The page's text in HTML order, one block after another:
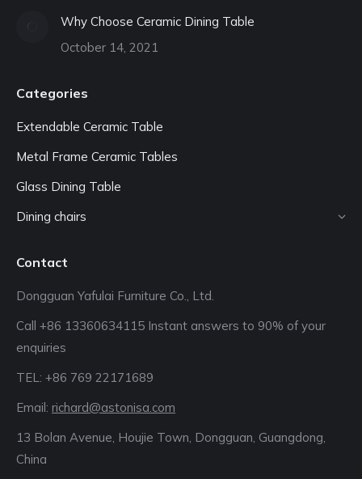
Why Choose Ceramic Dining Table
October 14, 2021
Categories
Extendable Ceramic Table
Metal Frame Ceramic Tables
Glass Dining Table
Dining chairs
Contact
Dongguan Yafulai Furniture Co., Ltd.
Call +86 13360634115 Instant answers to 90% of your
enquiries
TEL: +86 769 22171689‬
Email: richard@astonisa.com
13 Bolan Avenue, Houjie Town, Dongguan, Guangdong,
China